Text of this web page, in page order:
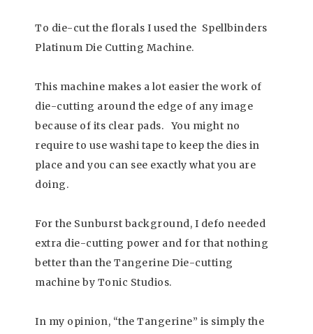
To die-cut the florals I used the Spellbinders
Platinum Die Cutting Machine.
This machine makes a lot easier the work of
die-cutting around the edge of any image
because of its clear pads. You might no
require to use washi tape to keep the dies in
place and you can see exactly what you are
doing.
For the Sunburst background, I defo needed
extra die-cutting power and for that nothing
better than the Tangerine Die-cutting
machine by Tonic Studios.
In my opinion, “the Tangerine” is simply the